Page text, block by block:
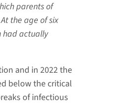
parents of
the age of six
had actually
and in 2022 the
below the critical
of infectious